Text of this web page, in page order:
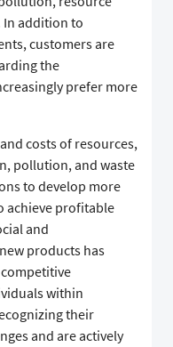
In addition to
customers are
the
prefer more
costs of resources,
pollution, and waste
to develop more
achieve profitable
and
products has
within
their
and are actively